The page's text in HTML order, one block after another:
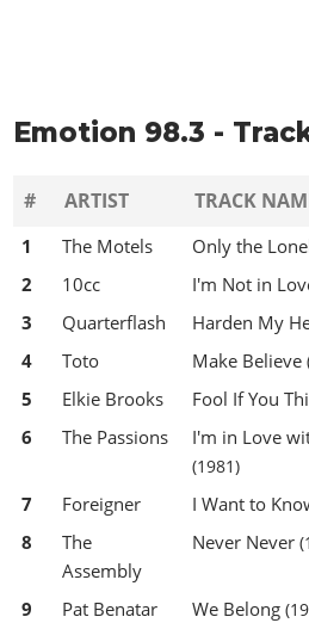
Emotion 98.3 -
# ARTIST TRACK
1 The Motels Only the
2 10cc I'm Not in
3 Quarterflash Harden My
4 Toto Make Believe
5 Elkie Brooks Fool If You
6 The Passions I'm in Love
(1981)
7 Foreigner I Want to
8
The
Assembly
Never Never
9 Pat Benatar We Belong